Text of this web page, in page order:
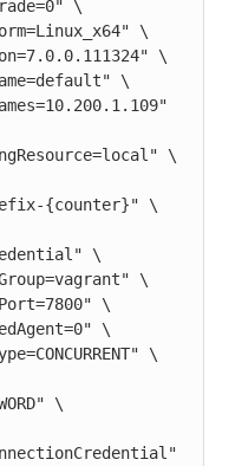
\
\
\
\
\
{counter}" \
\
\
\
\
\
\